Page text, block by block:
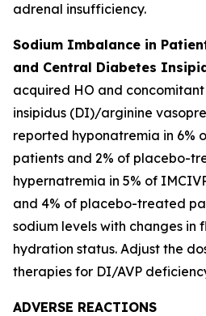
adrenal insufficiency.
Sodium Imbalance in
and Central Diabetes
acquired HO and
insipidus (DI)/arginine
reported hyponatremia in 6%
patients and 2% of placebo-
hypernatremia in 5% of
and 4% of placebo-treated
sodium levels with changes in
hydration status. Adjust the
therapies for DI/AVP
ADVERSE REACTIONS